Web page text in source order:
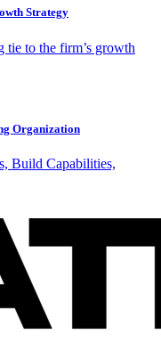
Strategy
tie to the firm’s growth
Organization
Build Capabilities,